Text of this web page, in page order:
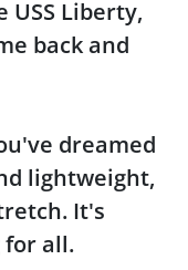
Liberty,
back and
dreamed
lightweight,
It's
all.